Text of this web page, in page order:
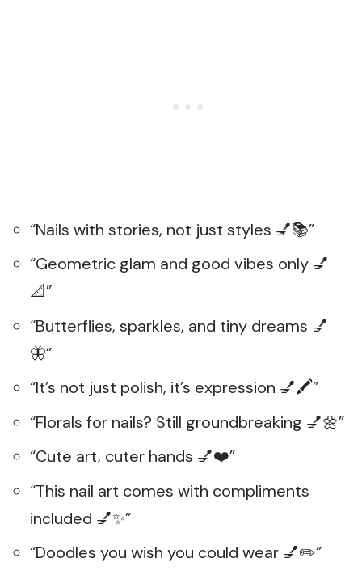
“Nails with stories, not just styles 💅📚”
“Geometric glam and good vibes only 💅
📐”
“Butterflies, sparkles, and tiny dreams 💅
🦋”
“It’s not just polish, it’s expression 💅🖍️”
“Florals for nails? Still groundbreaking 💅🌼”
“Cute art, cuter hands 💅❤️”
“This nail art comes with compliments
included 💅✨”
“Doodles you wish you could wear 💅✏️”